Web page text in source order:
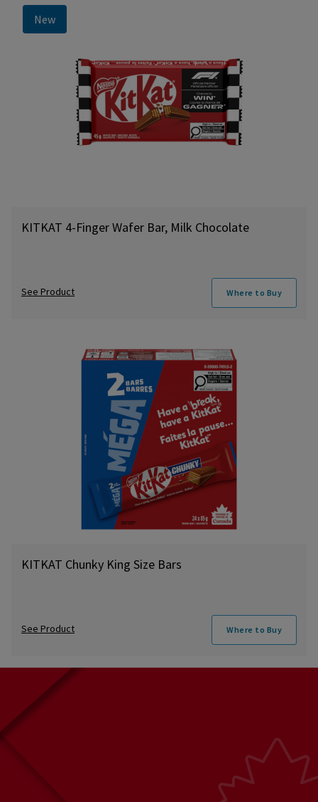
New
KITKAT 4-Finger Wafer Bar, Milk Chocolate
See Product Where to Buy
KITKAT Chunky King Size Bars
See Product Where to Buy